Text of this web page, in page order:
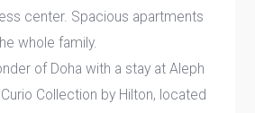
center. Spacious apartments
whole family.
of Doha with a stay at Aleph
Collection by Hilton, located